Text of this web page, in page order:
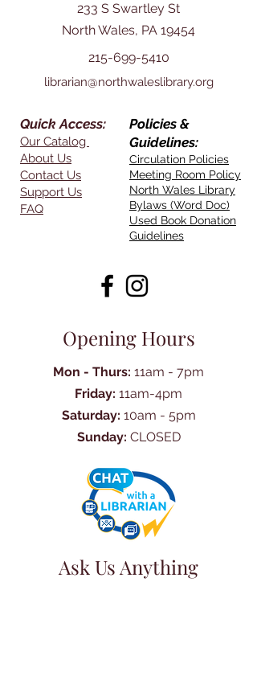
233 S Swartley St
North Wales, PA 19454
215-699-5410
librarian@northwaleslibrary.org
Quick Access:
Our Catalog
About Us
Contact Us
Support Us
FAQ
Policies &
Guidelines:
Circulation Policies
Meeting Room Policy
North Wales Library
Bylaws (Word Doc)
Used Book Donation
Guidelines
Opening Hours
Mon - Thurs: 11am - 7pm
Friday: 11am-4pm
Saturday: 10am - 5pm
Sunday: CLOSED
Ask Us Anything